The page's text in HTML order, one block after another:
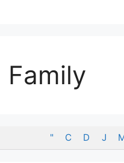
Family
" C D J